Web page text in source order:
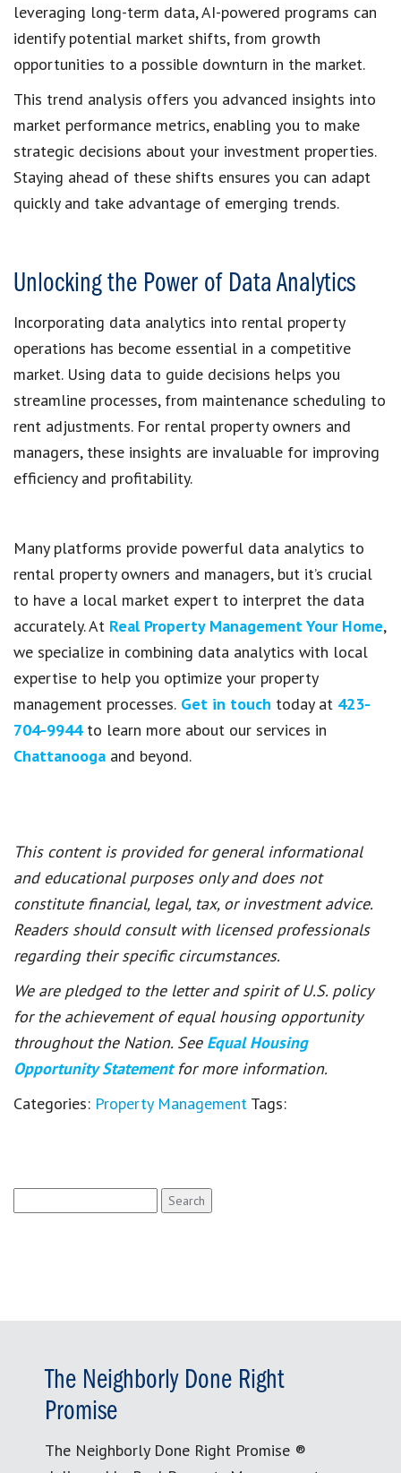
leveraging long-term data, AI-powered programs can
identify potential market shifts, from growth
opportunities to a possible downturn in the market.
This trend analysis offers you advanced insights into
market performance metrics, enabling you to make
strategic decisions about your investment properties.
Staying ahead of these shifts ensures you can adapt
quickly and take advantage of emerging trends.
Unlocking the Power of Data Analytics
Incorporating data analytics into rental property
operations has become essential in a competitive
market. Using data to guide decisions helps you
streamline processes, from maintenance scheduling to
rent adjustments. For rental property owners and
managers, these insights are invaluable for improving
efficiency and profitability.
Many platforms provide powerful data analytics to
rental property owners and managers, but it’s crucial
to have a local market expert to interpret the data
accurately. At Real Property Management Your Home,
we specialize in combining data analytics with local
expertise to help you optimize your property
management processes. Get in touch today at 423-
704-9944to learn more about our services in
Chattanooga and beyond.
This content is provided for general informational
and educational purposes only and does not
constitute financial, legal, tax, or investment advice.
Readers should consult with licensed professionals
regarding their specific circumstances.
We are pledged to the letter and spirit of U.S. policy
for the achievement of equal housing opportunity
throughout the Nation. See Equal Housing
Opportunity Statement for more information.
Categories: Property Management Tags:
for:
The Neighborly Done Right
Promise
The Neighborly Done Right Promise ®